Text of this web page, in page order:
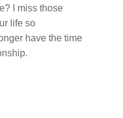
I miss those
life so
have the time